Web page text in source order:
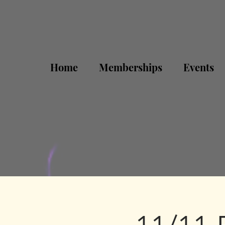
Home Memberships Events